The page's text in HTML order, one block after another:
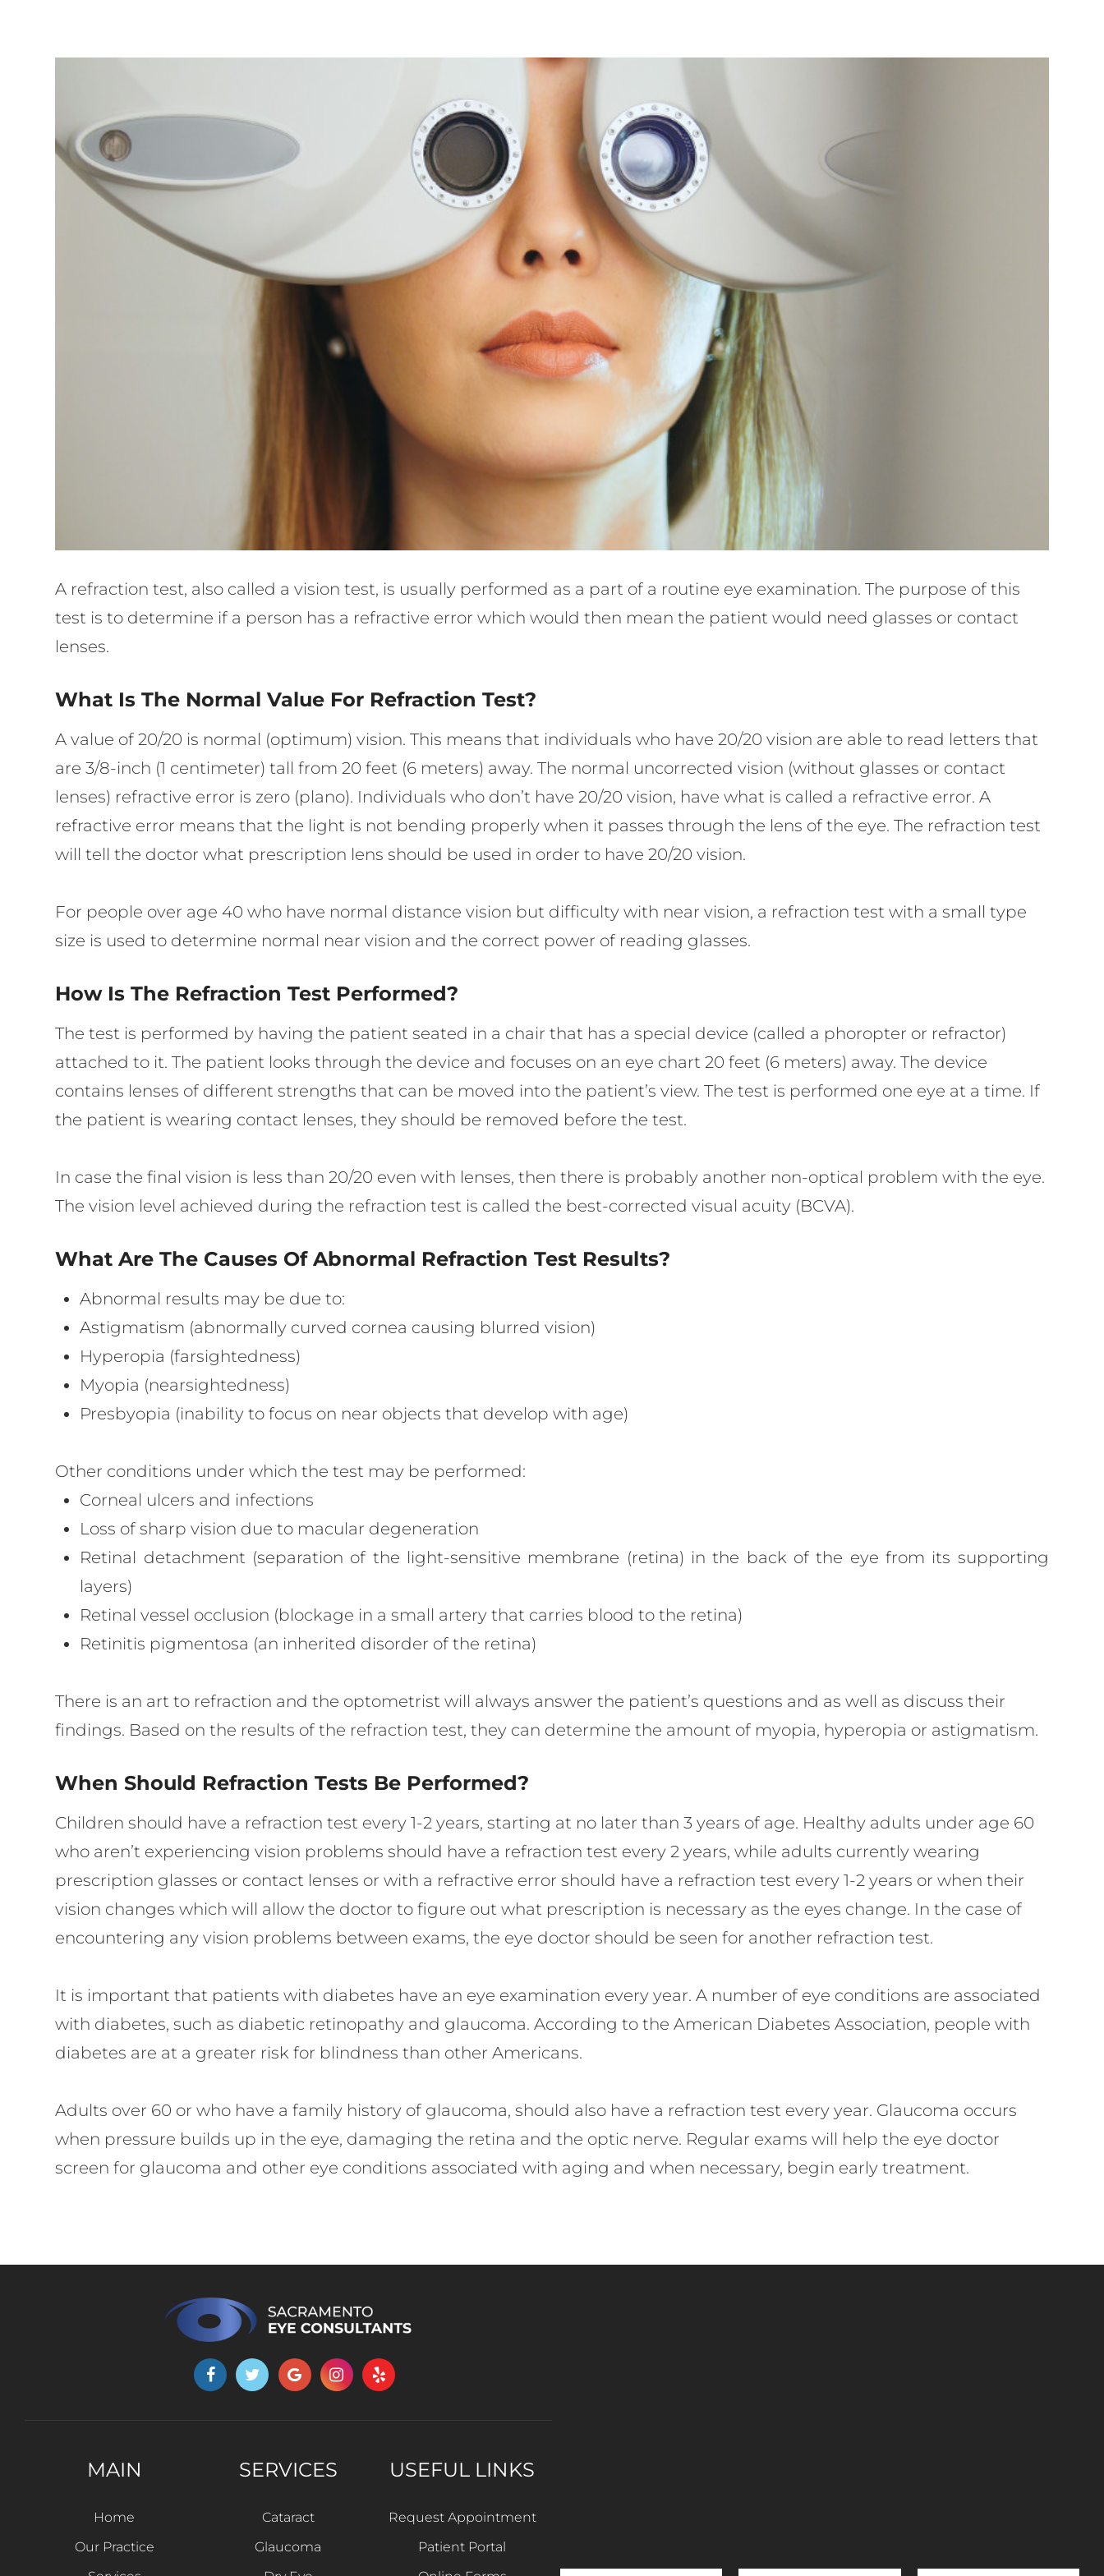
A refraction test, also called a vision test, is usually performed as a part of a routine eye examination. The purpose of this
test is to determine if a person has a refractive error which would then mean the patient would need glasses or contact
lenses.
What Is The Normal Value For Refraction Test?
A value of 20/20 is normal (optimum) vision. This means that individuals who have 20/20 vision are able to read letters that
are 3/8-inch (1 centimeter) tall from 20 feet (6 meters) away. The normal uncorrected vision (without glasses or contact
lenses) refractive error is zero (plano). Individuals who don’t have 20/20 vision, have what is called a refractive error. A
refractive error means that the light is not bending properly when it passes through the lens of the eye. The refraction test
will tell the doctor what prescription lens should be used in order to have 20/20 vision.
For people over age 40 who have normal distance vision but difficulty with near vision, a refraction test with a small type
size is used to determine normal near vision and the correct power of reading glasses.
How Is The Refraction Test Performed?
The test is performed by having the patient seated in a chair that has a special device (called a phoropter or refractor)
attached to it. The patient looks through the device and focuses on an eye chart 20 feet (6 meters) away. The device
contains lenses of different strengths that can be moved into the patient’s view. The test is performed one eye at a time. If
the patient is wearing contact lenses, they should be removed before the test.
In case the final vision is less than 20/20 even with lenses, then there is probably another non-optical problem with the eye.
The vision level achieved during the refraction test is called the best-corrected visual acuity (BCVA).
What Are The Causes Of Abnormal Refraction Test Results?
Abnormal results may be due to:
Astigmatism (abnormally curved cornea causing blurred vision)
Hyperopia (farsightedness)
Myopia (nearsightedness)
Presbyopia (inability to focus on near objects that develop with age)
Other conditions under which the test may be performed:
Corneal ulcers and infections
Loss of sharp vision due to macular degeneration
Retinal detachment (separation of the light-sensitive membrane (retina) in the back of the eye from its supporting
layers)
Retinal vessel occlusion (blockage in a small artery that carries blood to the retina)
Retinitis pigmentosa (an inherited disorder of the retina)
There is an art to refraction and the optometrist will always answer the patient’s questions and as well as discuss their
findings. Based on the results of the refraction test, they can determine the amount of myopia, hyperopia or astigmatism.
When Should Refraction Tests Be Performed?
Children should have a refraction test every 1-2 years, starting at no later than 3 years of age. Healthy adults under age 60
who aren’t experiencing vision problems should have a refraction test every 2 years, while adults currently wearing
prescription glasses or contact lenses or with a refractive error should have a refraction test every 1-2 years or when their
vision changes which will allow the doctor to figure out what prescription is necessary as the eyes change. In the case of
encountering any vision problems between exams, the eye doctor should be seen for another refraction test.
It is important that patients with diabetes have an eye examination every year. A number of eye conditions are associated
with diabetes, such as diabetic retinopathy and glaucoma. According to the American Diabetes Association, people with
diabetes are at a greater risk for blindness than other Americans.
Adults over 60 or who have a family history of glaucoma, should also have a refraction test every year. Glaucoma occurs
when pressure builds up in the eye, damaging the retina and the optic nerve. Regular exams will help the eye doctor
screen for glaucoma and other eye conditions associated with aging and when necessary, begin early treatment.
MAIN
Home
Our Practice
SERVICES
Cataract
Glaucoma
USEFUL LINKS
Request Appointment
Patient Portal